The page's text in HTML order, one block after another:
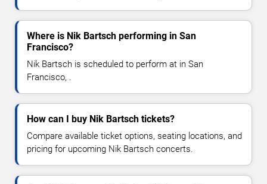
Where is Nik Bartsch performing in San
Francisco?
Nik Bartsch is scheduled to perform at in San
Francisco, .
How can I buy Nik Bartsch tickets?
Compare available ticket options, seating locations, and
pricing for upcoming Nik Bartsch concerts.